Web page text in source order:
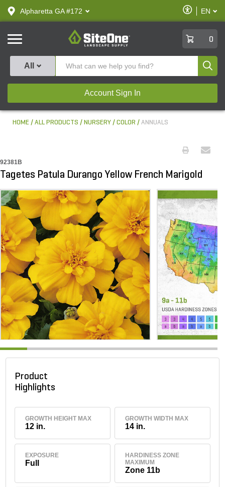
text.skipToContent
text.skipToNavigation
Alpharetta GA #172
Enable
Accessibility
EN
SiteOne
0
All
Account Sign In
HOME ALL PRODUCTS NURSERY COLOR ANNUALS
92381B
Tagetes Patula Durango Yellow French Marigold
Product
Highlights
GROWTH HEIGHT MAX
12 in.
GROWTH WIDTH MAX
14 in.
EXPOSURE
Full
HARDINESS ZONE
MAXIMUM
Zone 11b